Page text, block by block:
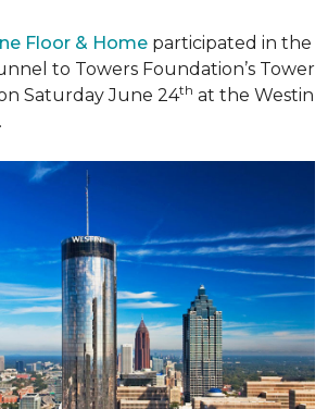
Floor & Home participated in the
to Towers Foundation’s Tower
Saturday June 24th at the Westin